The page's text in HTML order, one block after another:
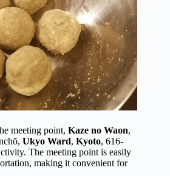
meeting point, Kaze no Waon,
Ukyo Ward, Kyoto, 616-
The meeting point is easily
making it convenient for